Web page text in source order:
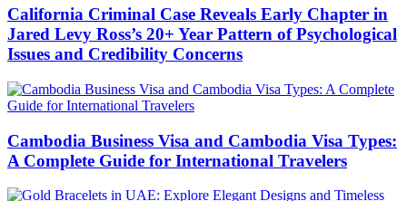
California Criminal Case Reveals Early Chapter in
Jared Levy Ross’s 20+ Year Pattern of Psychological
Issues and Credibility Concerns
Cambodia Business Visa and Cambodia Visa Types:
A Complete Guide for International Travelers